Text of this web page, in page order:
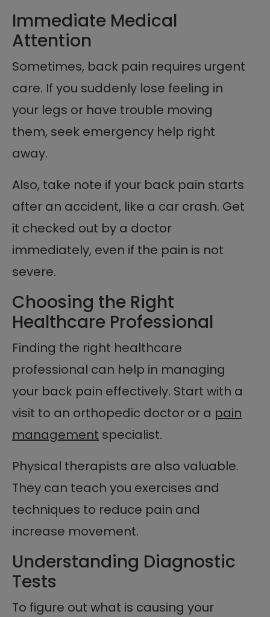
Immediate Medical
Attention
Sometimes, back pain requires urgent
care. If you suddenly lose feeling in
your legs or have trouble moving
them, seek emergency help right
away.
Also, take note if your back pain starts
after an accident, like a car crash. Get
it checked out by a doctor
immediately, even if the pain is not
severe.
Choosing the Right
Healthcare Professional
Finding the right healthcare
professional can help in managing
your back pain effectively. Start with a
visit to an orthopedic doctor or a pain
management specialist.
Physical therapists are also valuable.
They can teach you exercises and
techniques to reduce pain and
increase movement.
Understanding Diagnostic
Tests
To figure out what is causing your